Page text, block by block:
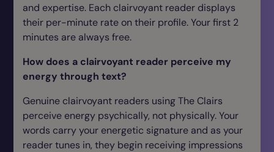
and expertise. Each clairvoyant reader displays
their per-minute rate on their profile. Your first 2
minutes are always free.
How does a clairvoyant reader perceive my
energy through text?
Genuine clairvoyant readers using The Clairs
perceive energy psychically, not physically. Your
words carry your energetic signature and as your
reader tunes in, they begin receiving impressions